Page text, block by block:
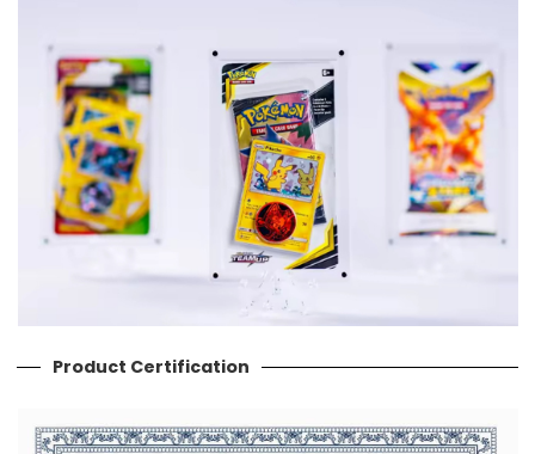
Product Certification